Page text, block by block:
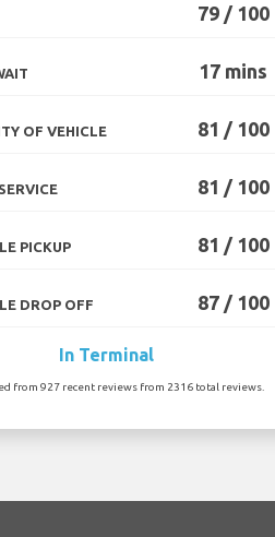
79 / 100
17 mins
OF VEHICLE 81 / 100
81 / 100
PICKUP 81 / 100
DROP OFF 87 / 100
In Terminal
from 927 recent reviews from 2316 total reviews.